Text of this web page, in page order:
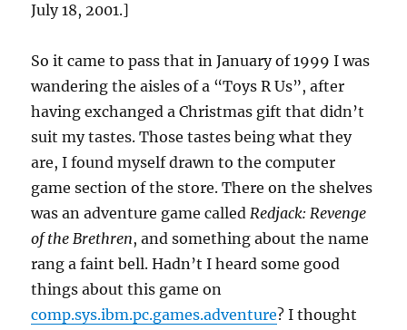
July 18, 2001.]
So it came to pass that in January of 1999 I was
wandering the aisles of a “Toys R Us”, after
having exchanged a Christmas gift that didn’t
suit my tastes. Those tastes being what they
are, I found myself drawn to the computer
game section of the store. There on the shelves
was an adventure game calledRedjack: Revenge
of the Brethren, and something about the name
rang a faint bell. Hadn’t I heard some good
things about this game on
comp.sys.ibm.pc.games.adventure? I thought